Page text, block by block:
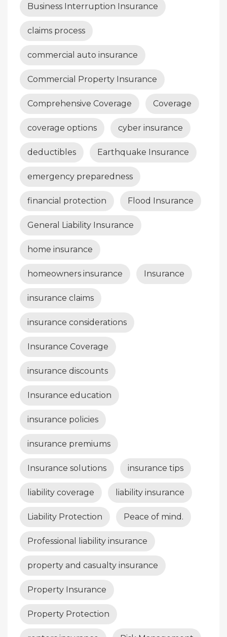
Business Interruption Insurance
claims process
commercial auto insurance
Commercial Property Insurance
Comprehensive Coverage Coverage
coverage options cyber insurance
deductibles Earthquake Insurance
emergency preparedness
financial protection Flood Insurance
General Liability Insurance
home insurance
homeowners insurance Insurance
insurance claims
insurance considerations
Insurance Coverage
insurance discounts
Insurance education
insurance policies
insurance premiums
Insurance solutions insurance tips
liability coverage liability insurance
Liability Protection Peace of mind.
Professional liability insurance
property and casualty insurance
Property Insurance
Property Protection